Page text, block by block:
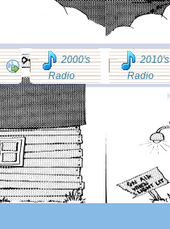
2000's
Radio
2010's
Radio